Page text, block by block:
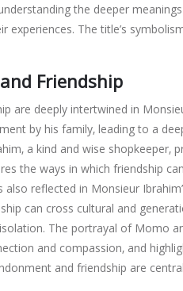
the deeper
experiences. The title’s
Friendship
are deeply intertwined in
by his family‚ leading to a
a kind and wise shopkeeper‚
the ways in which friendship
reflected in Monsieur
can cross cultural and
The portrayal of Momo
and compassion‚ and
and friendship are